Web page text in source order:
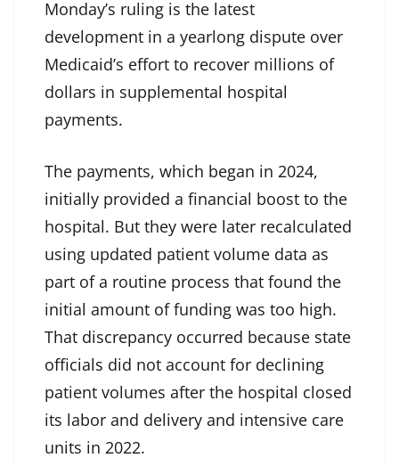
Monday’s ruling is the latest
development in a yearlong dispute over
Medicaid’s effort to recover millions of
dollars in supplemental hospital
payments.
The payments, which began in 2024,
initially provided a financial boost to the
hospital. But they were later recalculated
using updated patient volume data as
part of a routine process that found the
initial amount of funding was too high.
That discrepancy occurred because state
officials did not account for declining
patient volumes after the hospital closed
its labor and delivery and intensive care
units in 2022.